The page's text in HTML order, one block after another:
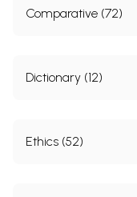
Comparative (72)
Dictionary (12)
Ethics (52)